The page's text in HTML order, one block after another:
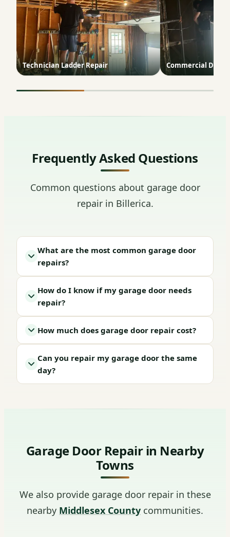
Technician Ladder Repair Commercial Door
Frequently Asked Questions
Common questions about garage door
repair in Billerica.
What are the most common garage door
repairs?
How do I know if my garage door needs
repair?
How much does garage door repair cost?
Can you repair my garage door the same
day?
Garage Door Repair in Nearby
Towns
We also provide garage door repair in these
nearby Middlesex County communities.